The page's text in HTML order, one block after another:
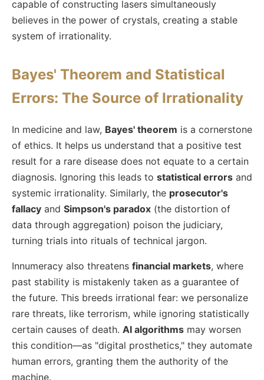
capable of constructing lasers simultaneously
believes in the power of crystals, creating a stable
system of irrationality.
Bayes' Theorem and Statistical
Errors: The Source of Irrationality
In medicine and law, Bayes' theorem is a cornerstone
of ethics. It helps us understand that a positive test
result for a rare disease does not equate to a certain
diagnosis. Ignoring this leads to statistical errors and
systemic irrationality. Similarly, the prosecutor's
fallacy and Simpson's paradox (the distortion of
data through aggregation) poison the judiciary,
turning trials into rituals of technical jargon.
Innumeracy also threatens financial markets, where
past stability is mistakenly taken as a guarantee of
the future. This breeds irrational fear: we personalize
rare threats, like terrorism, while ignoring statistically
certain causes of death. AI algorithms may worsen
this condition—as "digital prosthetics," they automate
human errors, granting them the authority of the
machine.